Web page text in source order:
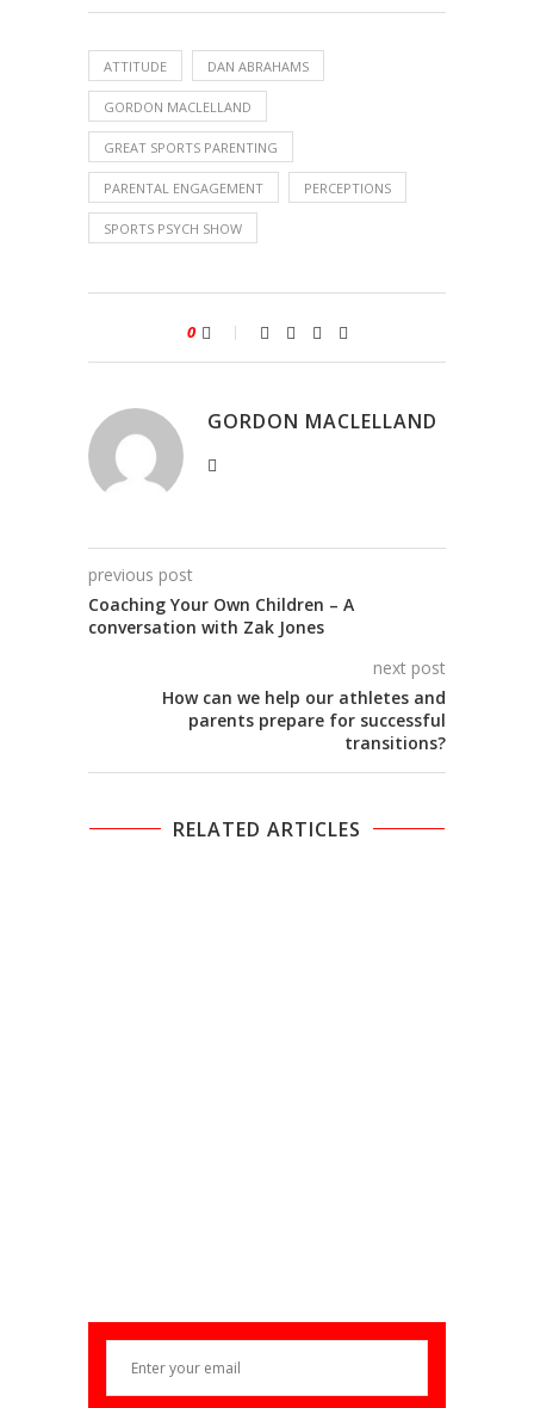
ATTITUDE DAN ABRAHAMS
GORDON MACLELLAND
GREAT SPORTS PARENTING
PARENTAL ENGAGEMENT PERCEPTIONS
SPORTS PSYCH SHOW
0
GORDON MACLELLAND
previous post
Coaching Your Own Children – A
conversation with Zak Jones
next post
How can we help our athletes and
parents prepare for successful
transitions?
RELATED ARTICLES